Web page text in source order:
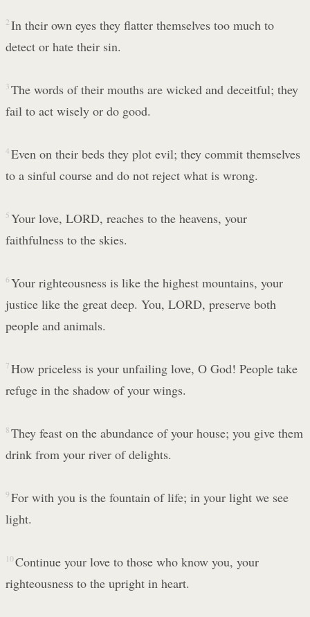
2 In their own eyes they flatter themselves too much to
detect or hate their sin.
3 The words of their mouths are wicked and deceitful; they
fail to act wisely or do good.
4 Even on their beds they plot evil; they commit themselves
to a sinful course and do not reject what is wrong.
5 Your love, LORD, reaches to the heavens, your
faithfulness to the skies.
6 Your righteousness is like the highest mountains, your
justice like the great deep. You, LORD, preserve both
people and animals.
7 How priceless is your unfailing love, O God! People take
refuge in the shadow of your wings.
8 They feast on the abundance of your house; you give them
drink from your river of delights.
9 For with you is the fountain of life; in your light we see
light.
10 Continue your love to those who know you, your
righteousness to the upright in heart.